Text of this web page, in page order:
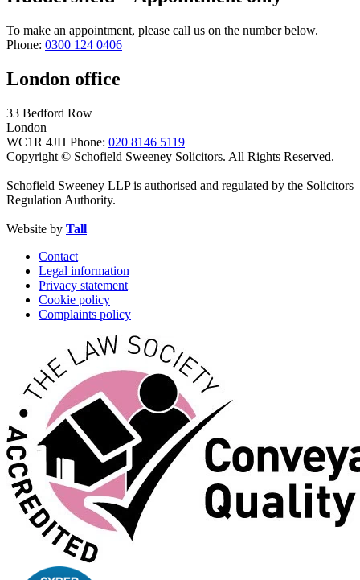
To make an appointment, please call us on the number below.
Phone: 0300 124 0406
London office
33 Bedford Row
London
WC1R 4JH Phone: 020 8146 5119
Copyright © Schofield Sweeney Solicitors. All Rights Reserved.
Schofield Sweeney LLP is authorised and regulated by the Solicitors
Regulation Authority.
Website by Tall
Contact
Legal information
Privacy statement
Cookie policy
Complaints policy